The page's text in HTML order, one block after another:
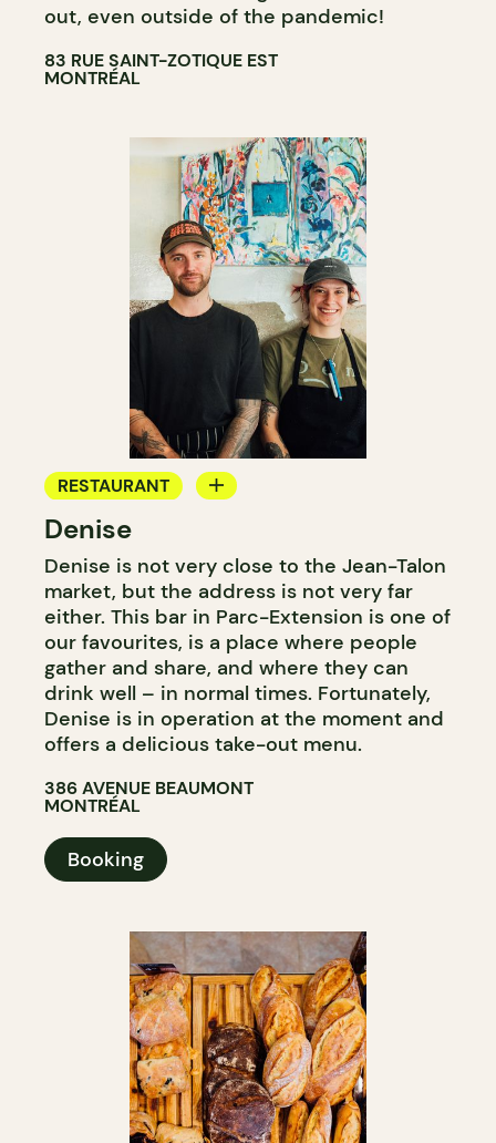
out, even outside of the pandemic!
83 RUE SAINT-ZOTIQUE EST
MONTRÉAL
RESTAURANT
WINE BAR
Denise
Denise is not very close to the Jean-Talon
market, but the address is not very far
either. This bar in Parc-Extension is one of
our favourites, is a place where people
gather and share, and where they can
drink well – in normal times. Fortunately,
Denise is in operation at the moment and
offers a delicious take-out menu.
386 AVENUE BEAUMONT
MONTRÉAL
Booking